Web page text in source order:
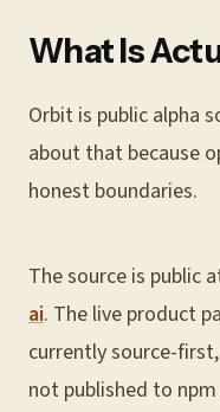
What Is
Orbit is public alpha
about that because
honest boundaries.
The source is public
ai. The live product
currently source-
not published to